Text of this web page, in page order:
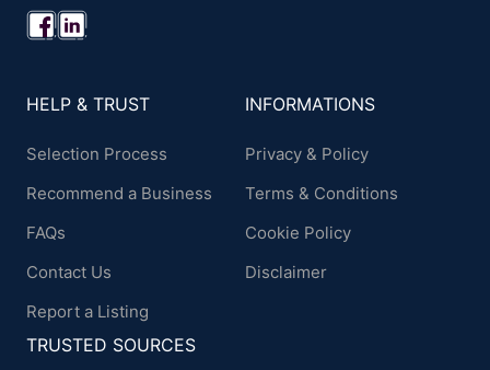
HELP & TRUST
Selection Process
Recommend a Business
FAQs
Contact Us
Report a Listing
INFORMATIONS
Privacy & Policy
Terms & Conditions
Cookie Policy
Disclaimer
TRUSTED SOURCES